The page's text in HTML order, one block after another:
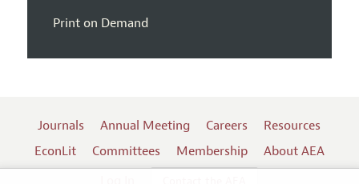
Print on Demand
Journals Annual Meeting Careers
Resources
EconLit
Committees Membership
About AEA